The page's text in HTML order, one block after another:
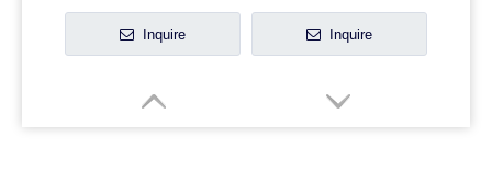
Inquire Inquire